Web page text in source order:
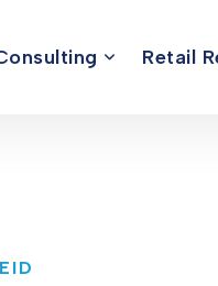
Retail